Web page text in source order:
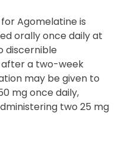
Agomelatine is
orally once daily at
discernible
a two-week
may be given to
mg once daily,
two 25 mg